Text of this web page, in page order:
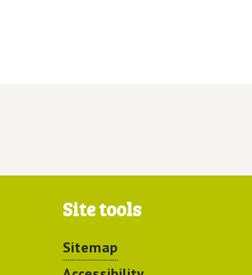
Site tools
Sitemap